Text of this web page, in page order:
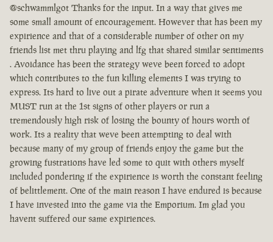
@schwammlgot Thanks for the input. In a way that gives me
some small amount of encouragement. However that has been my
expirience and that of a considerable number of other on my
friends list met thru playing and lfg that shared similar sentiments
. Avoidance has been the strategy weve been forced to adopt
which contributes to the fun killing elements I was trying to
express. Its hard to live out a pirate adventure when it seems you
MUST run at the 1st signs of other players or run a
tremendously high risk of losing the bounty of hours worth of
work. Its a reality that weve been attempting to deal with
because many of my group of friends enjoy the game but the
growing fustrations have led some to quit with others myself
included pondering if the expirience is worth the constant feeling
of belittlement. One of the main reason I have endured is because
I have invested into the game via the Emporium. Im glad you
havent suffered our same expiriences.